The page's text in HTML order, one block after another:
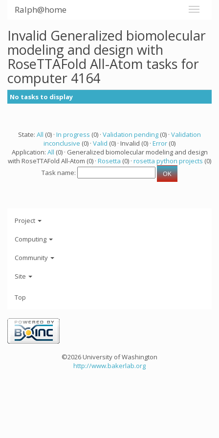
Ralph@home
Invalid Generalized biomolecular
modeling and design with
RoseTTAFold All-Atom tasks for
computer 4164
No tasks to display
State: All (0) · In progress (0) · Validation pending (0) · Validation
inconclusive (0) · Valid (0) · Invalid (0) · Error (0)
Application: All (0) · Generalized biomolecular modeling and design
with RoseTTAFold All-Atom (0) · Rosetta (0) · rosetta python projects (0)
Task name:
Project
Computing
Community
Site
Top
©2026 University of Washington
http://www.bakerlab.org